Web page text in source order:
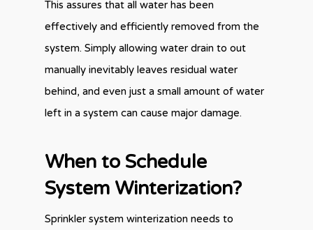
This assures that all water has been
effectively and efficiently removed from the
system. Simply allowing water drain to out
manually inevitably leaves residual water
behind, and even just a small amount of water
left in a system can cause major damage.
When to Schedule
System Winterization?
Sprinkler system winterization needs to